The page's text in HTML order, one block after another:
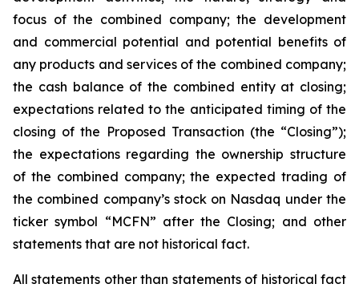
focus of the combined company; the development
and commercial potential and potential benefits of
any products and services of the combined company;
the cash balance of the combined entity at closing;
expectations related to the anticipated timing of the
closing of the Proposed Transaction (the “Closing”);
the expectations regarding the ownership structure
of the combined company; the expected trading of
the combined company’s stock on Nasdaq under the
ticker symbol “MCFN” after the Closing; and other
statements that are not historical fact.
All statements other than statements of historical fact